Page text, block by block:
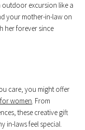
excursion like a
your mother-in-law on
her forever since
care, you might offer
women. From
these creative gift
in-laws feel special.